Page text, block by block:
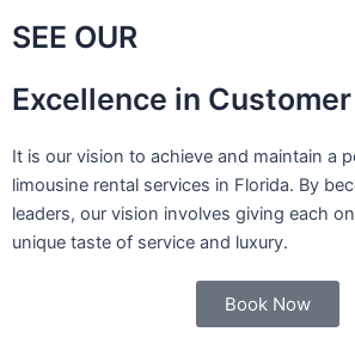
SEE OUR
Excellence in
It is our vision to achieve and maintain a
limousine rental services in Florida. By
leaders, our vision involves giving each
unique taste of service and luxury.
Book Now